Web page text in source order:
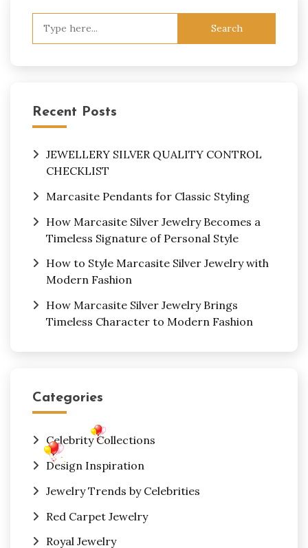
Recent Posts
JEWELLERY SILVER QUALITY CONTROL
CHECKLIST
Marcasite Pendants for Classic Styling
How Marcasite Silver Jewelry Becomes a
Timeless Signature of Personal Style
How to Style Marcasite Silver Jewelry with
Modern Fashion
How Marcasite Silver Jewelry Brings
Timeless Character to Modern Fashion
Categories
Celebrity Collections
Design Inspiration
Jewelry Trends by Celebrities
Red Carpet Jewelry
Royal Jewelry